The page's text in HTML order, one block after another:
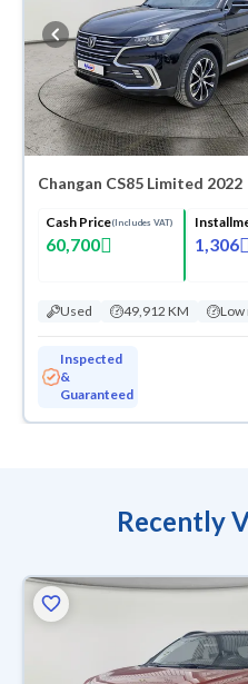
Changan CS85 Limited 2022
Cash Price(Includes VAT)
60,700 1,306
Used 49,912 KM Low
Inspected
&
Guaranteed
Recently